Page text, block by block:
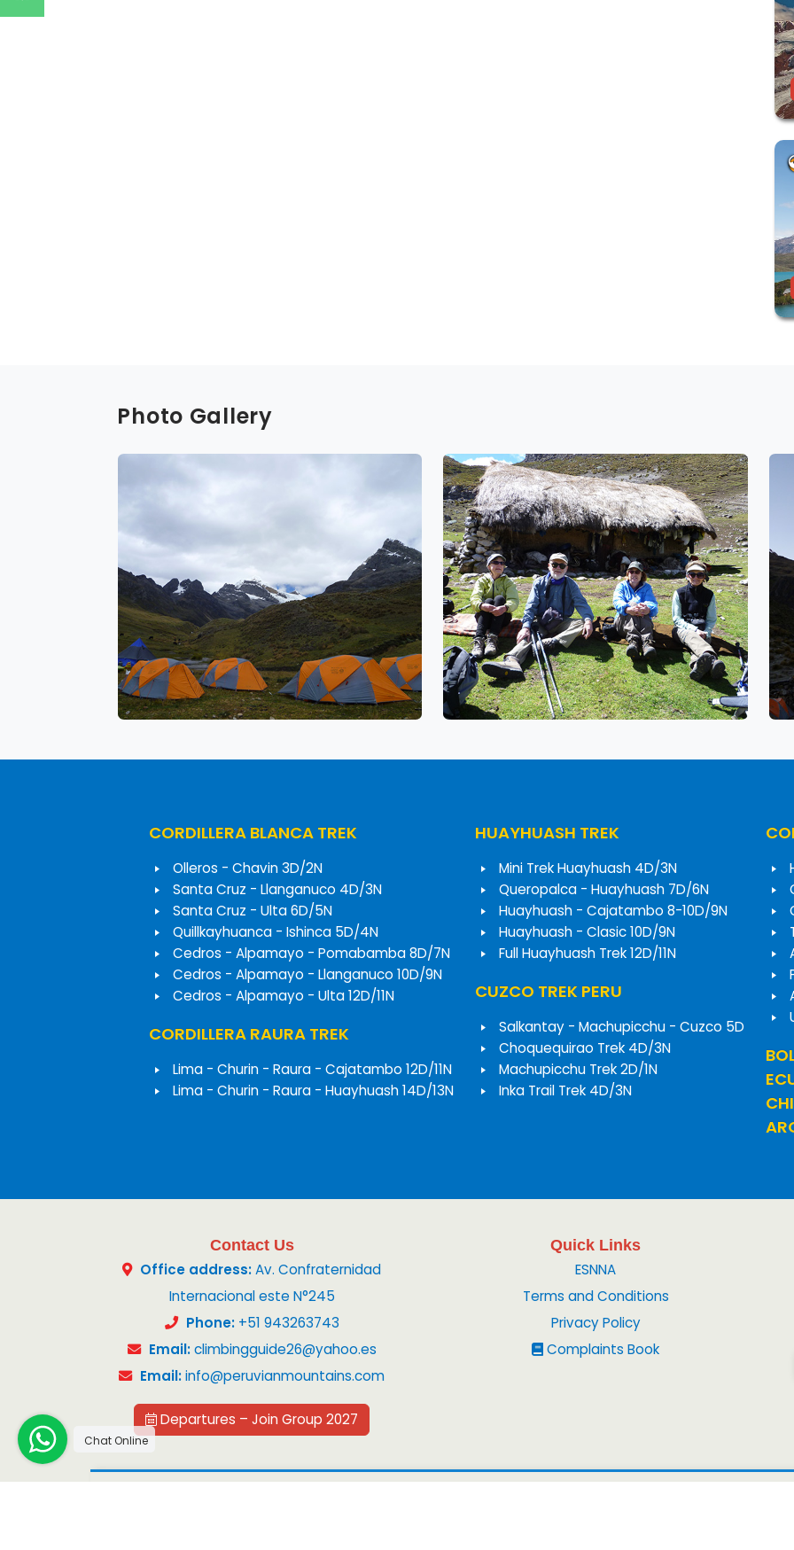
Photo Gallery
CORDILLERA BLANCA TREK
Olleros - Chavin 3D/2N
Santa Cruz - Llanganuco 4D/3N
Santa Cruz - Ulta 6D/5N
Quillkayhuanca - Ishinca 5D/4N
Cedros - Alpamayo - Pomabamba 8D/7N
Cedros - Alpamayo - Llanganuco 10D/9N
Cedros - Alpamayo - Ulta 12D/11N
CORDILLERA RAURA TREK
Lima - Churin - Raura - Cajatambo 12D/11N
Lima - Churin - Raura - Huayhuash 14D/13N
HUAYHUASH TREK
Mini Trek Huayhuash 4D/3N
Queropalca - Huayhuash 7D/6N
Huayhuash - Cajatambo 8-10D/9N
Huayhuash - Clasic 10D/9N
Full Huayhuash Trek 12D/11N
CUZCO TREK PERU
Salkantay - Machupicchu - Cuzco 5D
Choquequirao Trek 4D/3N
Machupicchu Trek 2D/1N
Inka Trail Trek 4D/3N
Contact Us
Office address:Av. Confraternidad
Internacional este N°245
Phone:+51 943263743
Email: climbingguide26@yahoo.es
Email:info@peruvianmountains.com
Departures – Join Group 2027
Quick Links
ESNNA
Terms and Conditions
Privacy Policy
Complaints Book
Chat Online